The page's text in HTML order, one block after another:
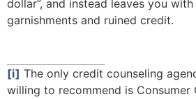
dollar”, and instead leaves you
garnishments and ruined credit.
[i] The only credit counseling
willing to recommend is Consumer